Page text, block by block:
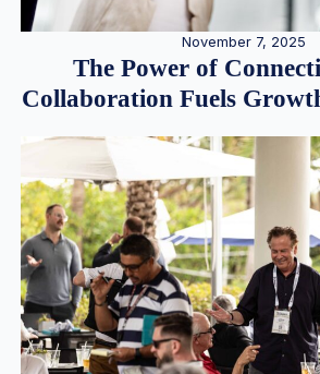
November 7, 2025
The Power of
Collaboration Fuels